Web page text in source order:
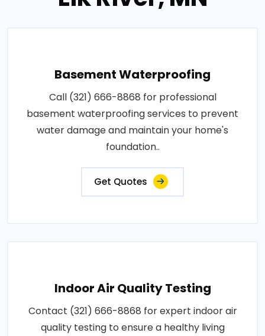
Basement Waterproofing
Call (321) 666-8868 for professional
basement waterproofing services to prevent
water damage and maintain your home's
foundation..
Get Quotes
Indoor Air Quality Testing
Contact (321) 666-8868 for expert indoor air
quality testing to ensure a healthy living